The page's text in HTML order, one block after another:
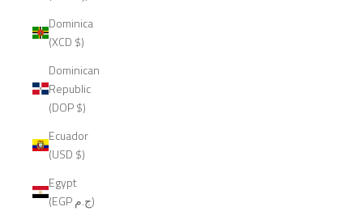
Dominica
(XCD $)
Dominican
Republic
(DOP $)
Ecuador
(USD $)
Egypt
(EGP ج.م)